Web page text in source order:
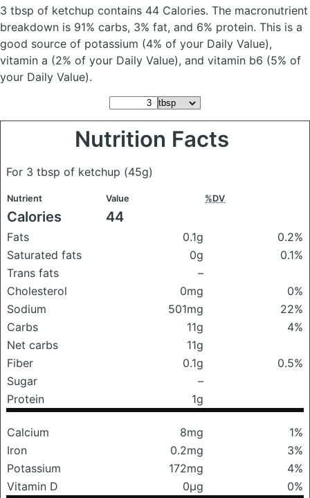
3 tbsp of ketchup contains 44 Calories. The macronutrient
breakdown is 91% carbs, 3% fat, and 6% protein. This is a
good source of potassium (4% of your Daily Value),
vitamin a (2% of your Daily Value), and vitamin b6 (5% of
your Daily Value).
Nutrition Facts
For 3 tbsp of ketchup (45g)
Nutrient Value %DV
Calories 44
Fats 0.1g
0.2%
Saturated fats
0g
0.1%
Trans fats
–
Cholesterol
0mg
0%
Sodium
501mg
22%
Carbs
11g
4%
Net carbs
11g
Fiber
0.1g
0.5%
Sugar
–
Protein
1g
Calcium 8mg
1%
Iron
0.2mg
3%
Potassium
172mg
4%
Vitamin D
0μg 0%